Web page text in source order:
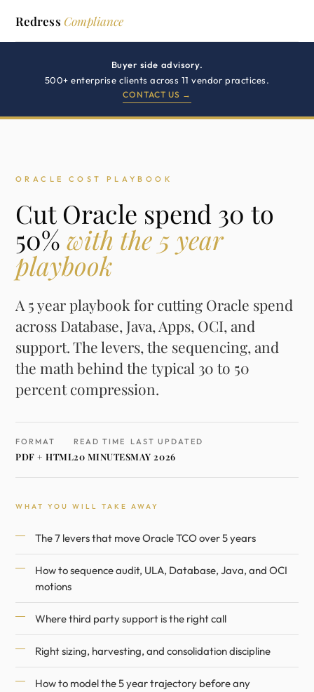
Buyer side advisory.
500+ enterprise clients across 11 vendor practices.
CONTACT US →
Redress Compliance
ORACLE COST PLAYBOOK
Cut Oracle spend 30 to
50% with the 5 year
playbook
A 5 year playbook for cutting Oracle spend
across Database, Java, Apps, OCI, and
support. The levers, the sequencing, and
the math behind the typical 30 to 50
percent compression.
FORMAT
PDF + HTML
READ TIME
20 MINUTES
LAST UPDATED
MAY 2026
WHAT YOU WILL TAKE AWAY
The 7 levers that move Oracle TCO over 5 years
How to sequence audit, ULA, Database, Java, and OCI
motions
Where third party support is the right call
Right sizing, harvesting, and consolidation discipline
How to model the 5 year trajectory before any